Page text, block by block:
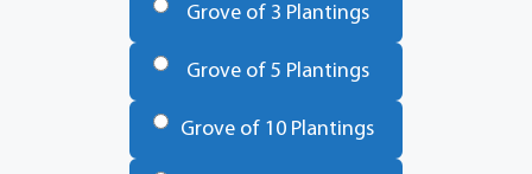
Grove of 3 Plantings
Grove of 5 Plantings
Grove of 10 Plantings